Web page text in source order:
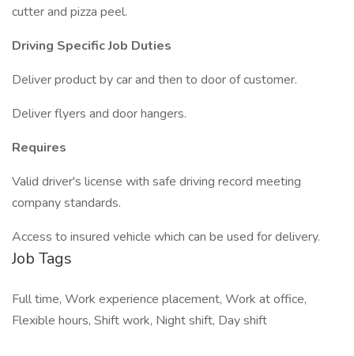
cutter and pizza peel.
Driving Specific Job Duties
Deliver product by car and then to door of customer.
Deliver flyers and door hangers.
Requires
Valid driver's license with safe driving record meeting
company standards.
Access to insured vehicle which can be used for delivery.
Job Tags
Full time, Work experience placement, Work at office,
Flexible hours, Shift work, Night shift, Day shift